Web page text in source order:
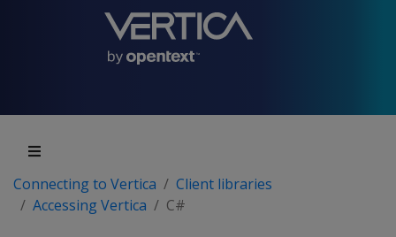
Connecting to Vertica
Client libraries
Accessing Vertica
C#